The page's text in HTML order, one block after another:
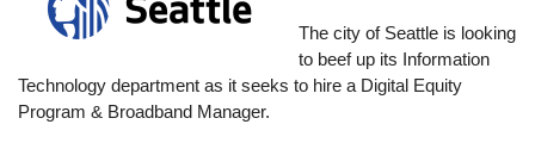
The city of Seattle is looking
to beef up its Information
Technology department as it seeks to hire a Digital Equity
Program & Broadband Manager.